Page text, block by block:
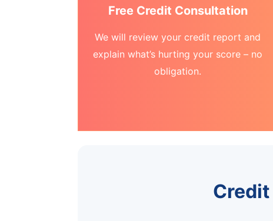
Free Credit Consultation
We will review your credit report and
explain what’s hurting your score – no
obligation.